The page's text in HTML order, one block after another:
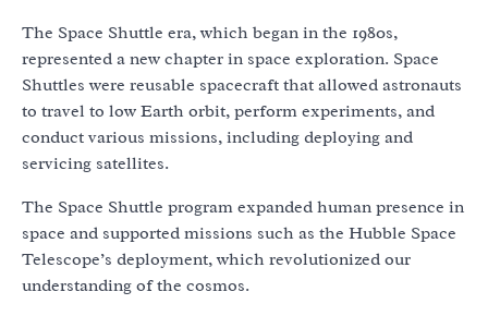
The Space Shuttle era, which began in the 1980s,
represented a new chapter in space exploration. Space
Shuttles were reusable spacecraft that allowed astronauts
to travel to low Earth orbit, perform experiments, and
conduct various missions, including deploying and
servicing satellites.
The Space Shuttle program expanded human presence in
space and supported missions such as the Hubble Space
Telescope’s deployment, which revolutionized our
understanding of the cosmos.